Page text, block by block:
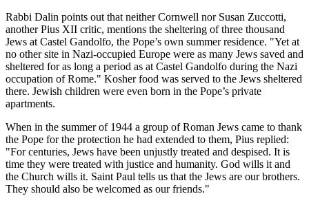
Rabbi Dalin points out that neither Cornwell nor Susan Zuccotti,
another Pius XII critic, mentions the sheltering of three thousand
Jews at Castel Gandolfo, the Pope’s own summer residence. "Yet at
no other site in Nazi-occupied Europe were as many Jews saved and
sheltered for as long a period as at Castel Gandolfo during the Nazi
occupation of Rome." Kosher food was served to the Jews sheltered
there. Jewish children were even born in the Pope’s private
apartments.
When in the summer of 1944 a group of Roman Jews came to thank
the Pope for the protection he had extended to them, Pius replied:
"For centuries, Jews have been unjustly treated and despised. It is
time they were treated with justice and humanity. God wills it and
the Church wills it. Saint Paul tells us that the Jews are our brothers.
They should also be welcomed as our friends."